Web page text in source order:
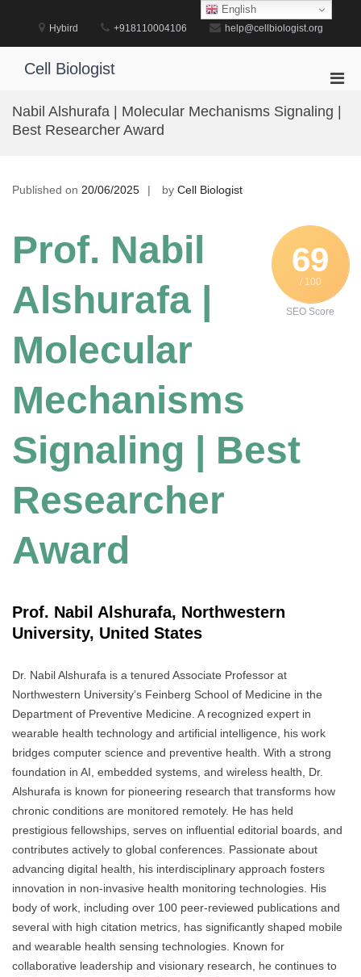
Hybird +918110004106 help@cellbiologist.org
Cell Biologist
for
Nabil Alshurafa | Molecular Mechanisms Signaling |
Best Researcher Award
Published on 20/06/2025 by Cell Biologist
69
/ 100
SEO Score
Prof. Nabil
Alshurafa |
Molecular
Mechanisms
Signaling | Best
Researcher
Award
Prof. Nabil Alshurafa, Northwestern
University, United States
Dr. Nabil Alshurafa is a tenured Associate Professor at
Northwestern University’s Feinberg School of Medicine in the
Department of Preventive Medicine. A recognized expert in
wearable health technology and artificial intelligence, his work
bridges computer science and preventive health. With a strong
foundation in AI, embedded systems, and wireless health, Dr.
Alshurafa is known for pioneering research that transforms how
chronic conditions are monitored remotely. He has held
prestigious fellowships, serves on influential editorial boards, and
contributes actively to global conferences. Passionate about
advancing digital health, his interdisciplinary approach fosters
innovation in non-invasive health monitoring technologies. His
body of work, including over 100 peer-reviewed publications and
several with high citation metrics, has significantly shaped mobile
and wearable health sensing technologies. Known for
collaborative leadership and visionary research, he continues to
English